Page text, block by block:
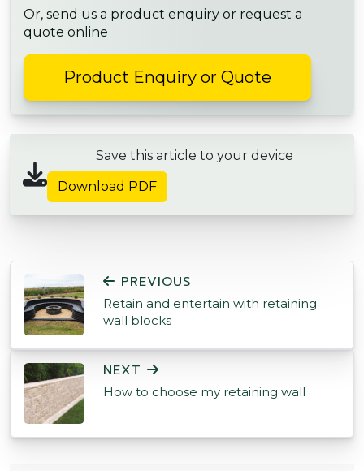
Or, send us a product enquiry or request a
quote online
Product Enquiry or Quote
Save this article to your device
Download PDF
POST NAVIGATION
PREVIOUS
Retain and entertain with retaining
wall blocks
NEXT
How to choose my retaining wall